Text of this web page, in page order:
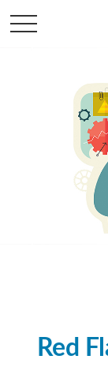
Red